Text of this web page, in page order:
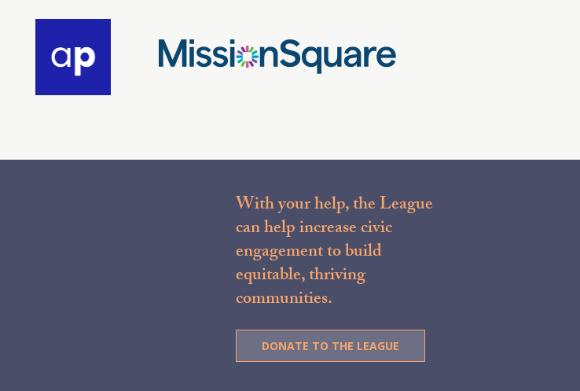
With your help, the League
can help increase civic
engagement to build
equitable, thriving
communities.
DONATE TO THE LEAGUE